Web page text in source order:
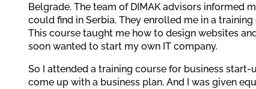
Belgrade. The team of DIMAK advisors informed
could find in Serbia. They enrolled me in a
This course taught me how to design websites
soon wanted to start my own IT company.
So I attended a training course for business start-
come up with a business plan. And I was given